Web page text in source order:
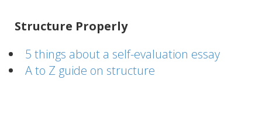
Structure Properly
5 things about a self-evaluation essay
A to Z guide on structure